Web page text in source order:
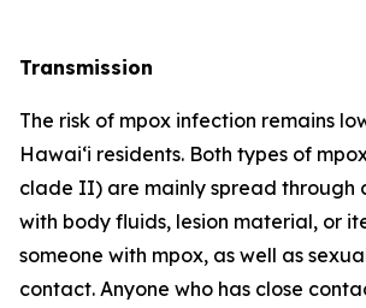
Transmission
The risk of mpox infection remains
Hawai‘i residents. Both types of
clade II) are mainly spread through
with body fluids, lesion material, or
someone with mpox, as well as
contact. Anyone who has close